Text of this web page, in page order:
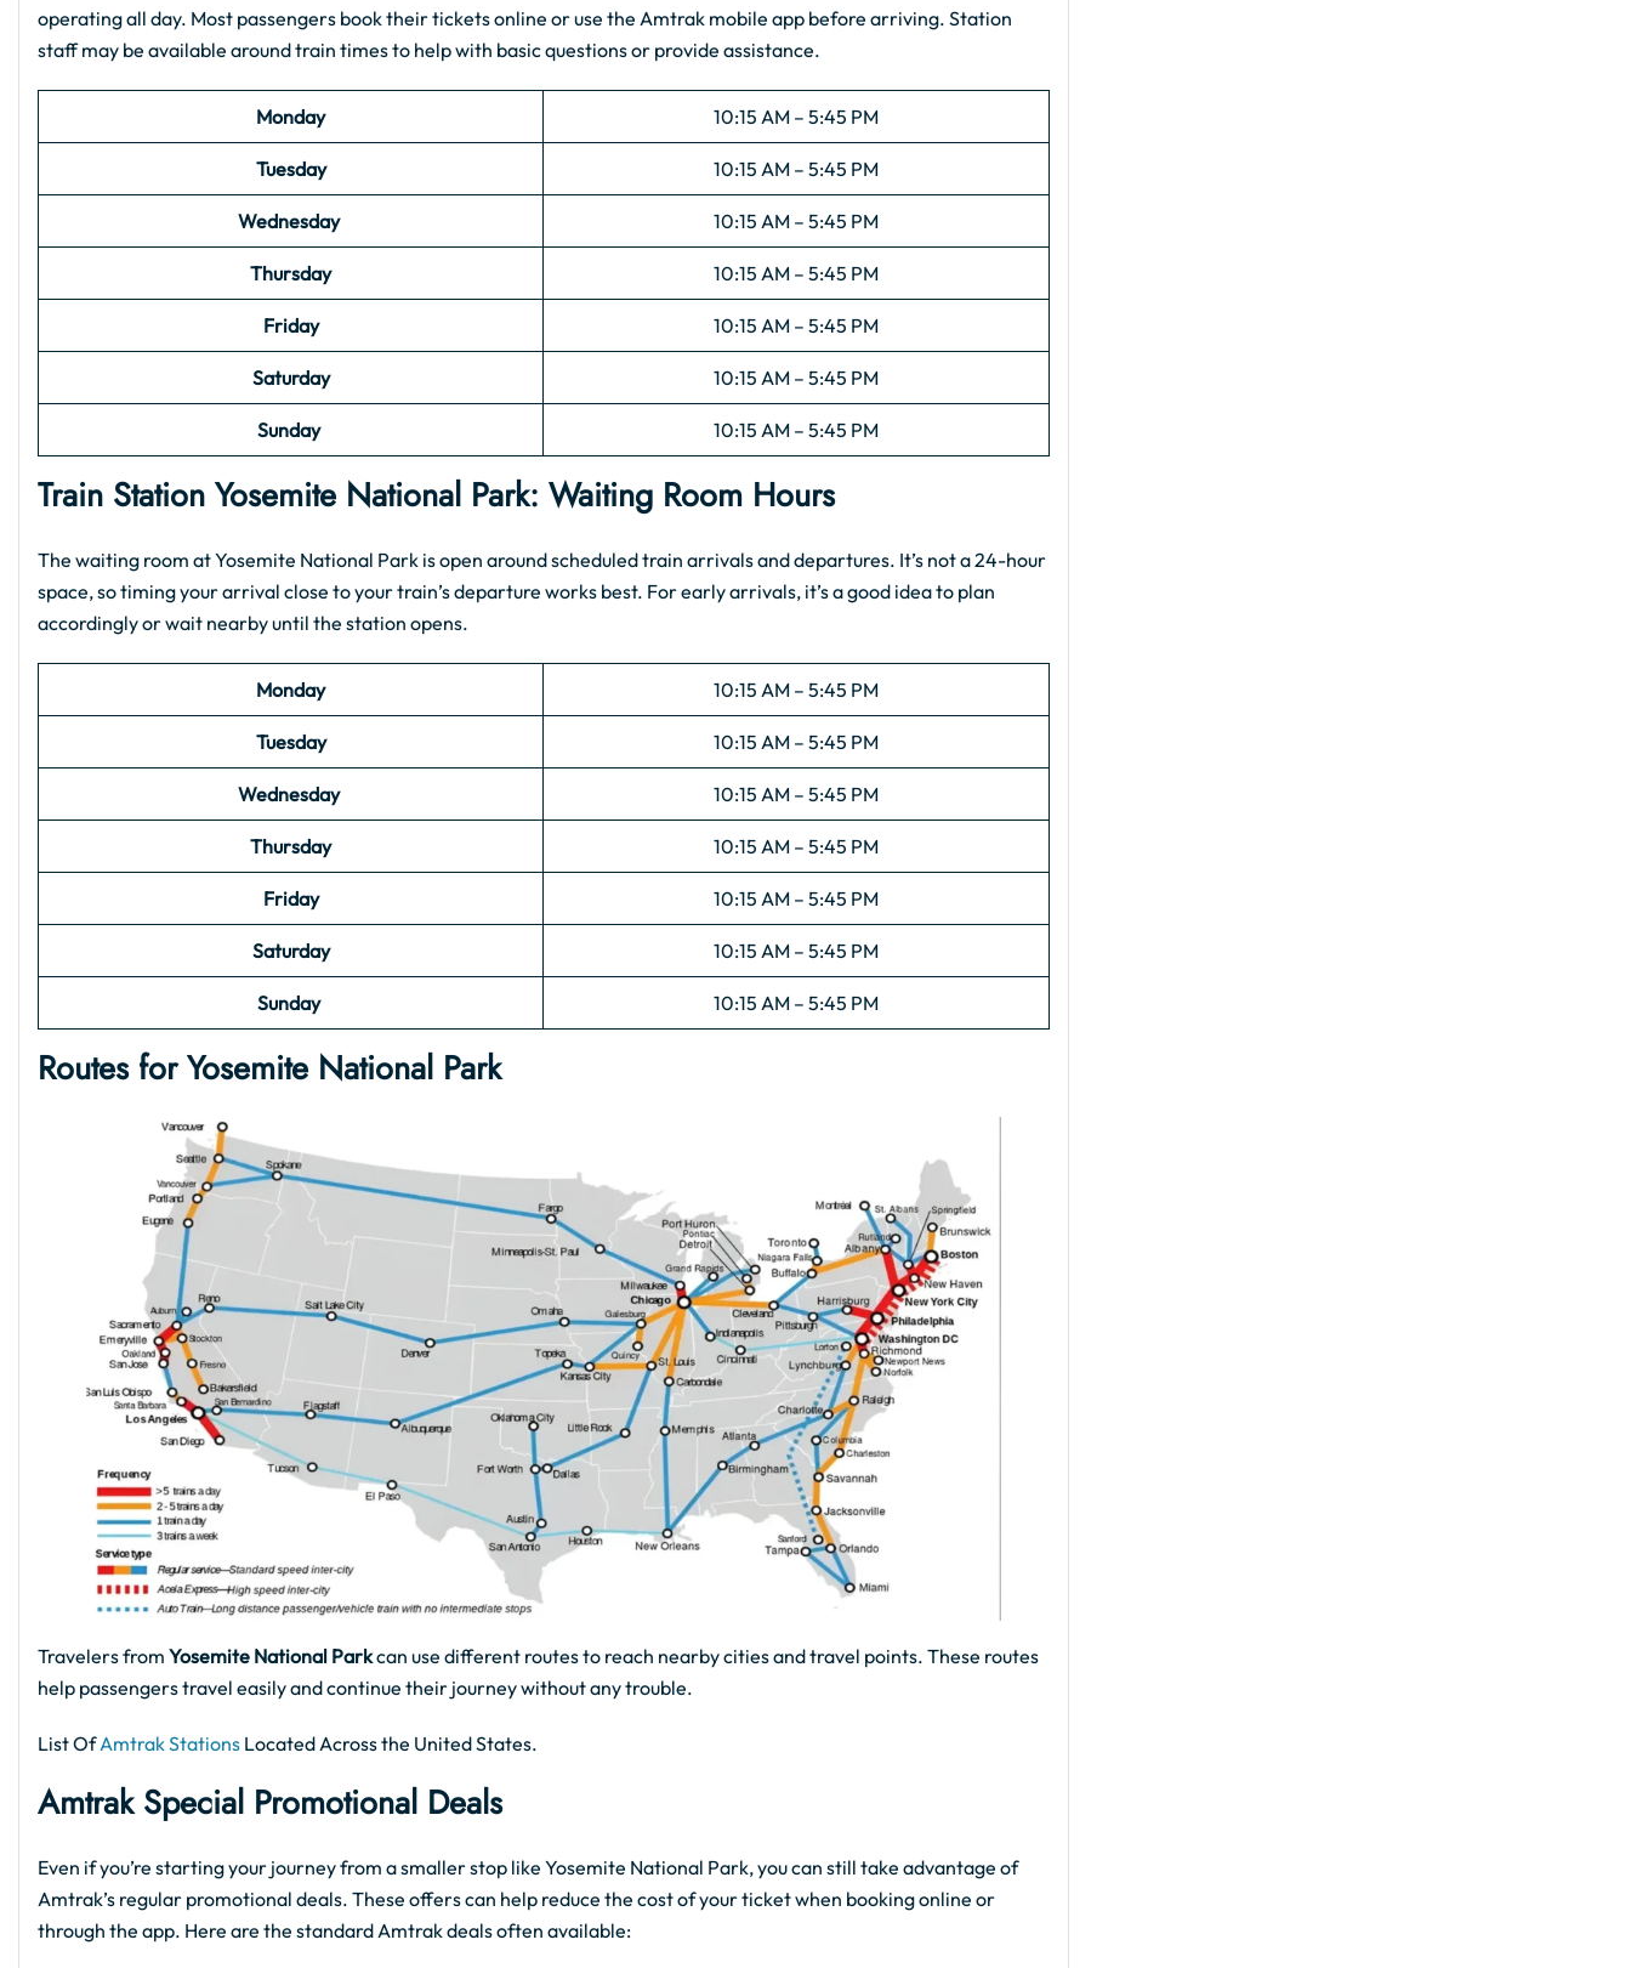
operating all day. Most passengers book their tickets online or use the Amtrak mobile app before arriving. Station
staff may be available around train times to help with basic questions or provide assistance.
Monday 10:15 AM – 5:45 PM
Tuesday 10:15 AM – 5:45 PM
Wednesday 10:15 AM – 5:45 PM
Thursday 10:15 AM – 5:45 PM
Friday 10:15 AM – 5:45 PM
Saturday 10:15 AM – 5:45 PM
Sunday 10:15 AM – 5:45 PM
Train Station Yosemite National Park: Waiting Room Hours
The waiting room at Yosemite National Park is open around scheduled train arrivals and departures. It’s not a 24-hour
space, so timing your arrival close to your train’s departure works best. For early arrivals, it’s a good idea to plan
accordingly or wait nearby until the station opens.
Monday 10:15 AM – 5:45 PM
Tuesday 10:15 AM – 5:45 PM
Wednesday 10:15 AM – 5:45 PM
Thursday 10:15 AM – 5:45 PM
Friday 10:15 AM – 5:45 PM
Saturday 10:15 AM – 5:45 PM
Sunday 10:15 AM – 5:45 PM
Routes forYosemite National Park
Travelers from Yosemite National Parkcan use different routes to reach nearby cities and travel points. These routes
help passengers travel easily and continue their journey without any trouble.
List OfAmtrak Stations Located Across the United States.
Amtrak Special Promotional Deals
Even if you’re starting your journey from a smaller stop like Yosemite National Park, you can still take advantage of
Amtrak’s regular promotional deals. These offers can help reduce the cost of your ticket when booking online or
through the app. Here are the standard Amtrak deals often available: